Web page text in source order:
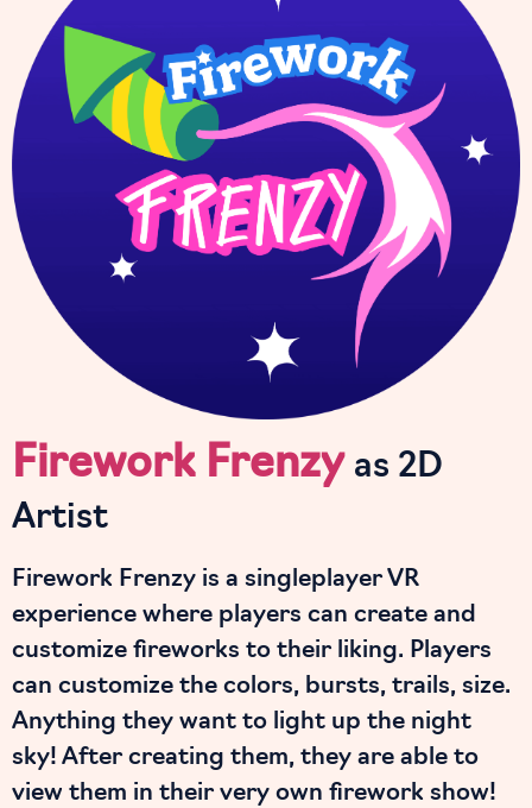
Firework Frenzy as 2D
Artist
Firework Frenzy is a singleplayer VR
experience where players can create and
customize fireworks to their liking. Players
can customize the colors, bursts, trails, size.
Anything they want to light up the night
sky! After creating them, they are able to
view them in their very own firework show!